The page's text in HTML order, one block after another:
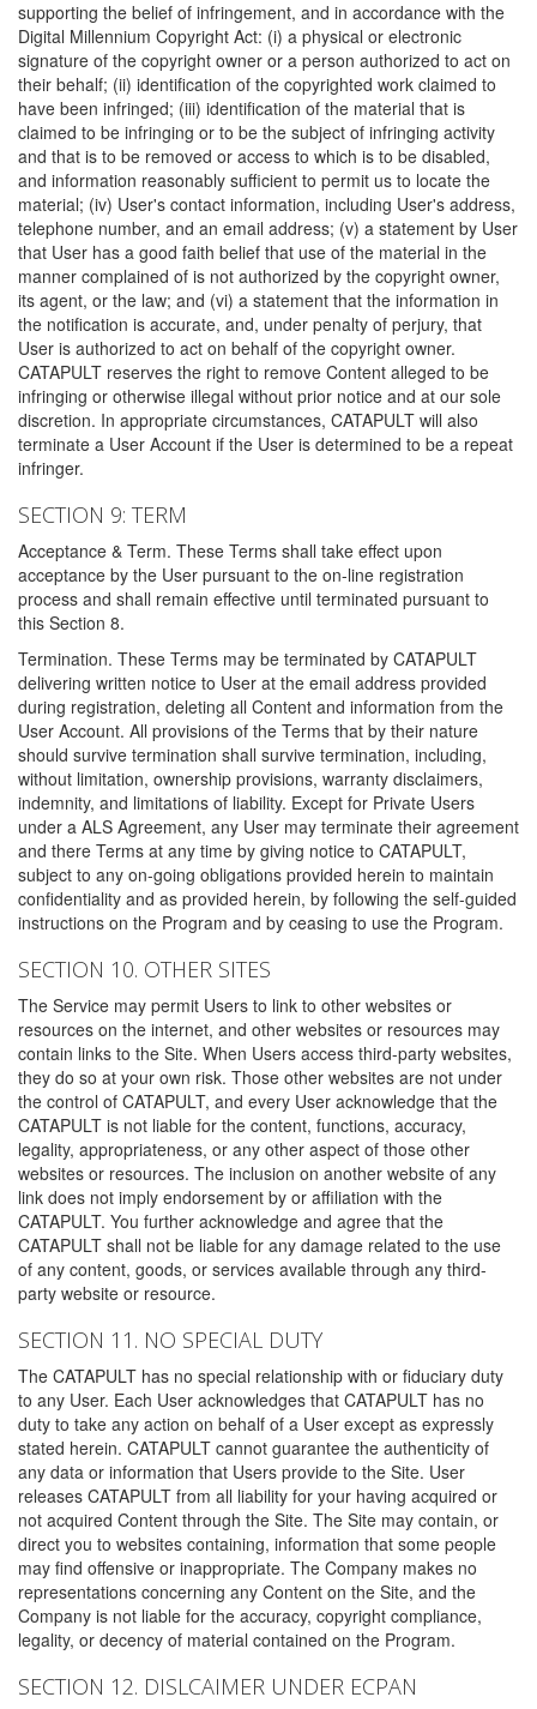
supporting the belief of infringement, and in accordance with the
Digital Millennium Copyright Act: (i) a physical or electronic
signature of the copyright owner or a person authorized to act on
their behalf; (ii) identification of the copyrighted work claimed to
have been infringed; (iii) identification of the material that is
claimed to be infringing or to be the subject of infringing activity
and that is to be removed or access to which is to be disabled,
and information reasonably sufficient to permit us to locate the
material; (iv) User's contact information, including User's address,
telephone number, and an email address; (v) a statement by User
that User has a good faith belief that use of the material in the
manner complained of is not authorized by the copyright owner,
its agent, or the law; and (vi) a statement that the information in
the notification is accurate, and, under penalty of perjury, that
User is authorized to act on behalf of the copyright owner.
CATAPULT reserves the right to remove Content alleged to be
infringing or otherwise illegal without prior notice and at our sole
discretion. In appropriate circumstances, CATAPULT will also
terminate a User Account if the User is determined to be a repeat
infringer.
SECTION 9: TERM
Acceptance & Term. These Terms shall take effect upon
acceptance by the User pursuant to the on-line registration
process and shall remain effective until terminated pursuant to
this Section 8.
Termination. These Terms may be terminated by CATAPULT
delivering written notice to User at the email address provided
during registration, deleting all Content and information from the
User Account. All provisions of the Terms that by their nature
should survive termination shall survive termination, including,
without limitation, ownership provisions, warranty disclaimers,
indemnity, and limitations of liability. Except for Private Users
under a ALS Agreement, any User may terminate their agreement
and there Terms at any time by giving notice to CATAPULT,
subject to any on-going obligations provided herein to maintain
confidentiality and as provided herein, by following the self-guided
instructions on the Program and by ceasing to use the Program.
SECTION 10. OTHER SITES
The Service may permit Users to link to other websites or
resources on the internet, and other websites or resources may
contain links to the Site. When Users access third-party websites,
they do so at your own risk. Those other websites are not under
the control of CATAPULT, and every User acknowledge that the
CATAPULT is not liable for the content, functions, accuracy,
legality, appropriateness, or any other aspect of those other
websites or resources. The inclusion on another website of any
link does not imply endorsement by or affiliation with the
CATAPULT. You further acknowledge and agree that the
CATAPULT shall not be liable for any damage related to the use
of any content, goods, or services available through any third-
party website or resource.
SECTION 11. NO SPECIAL DUTY
The CATAPULT has no special relationship with or fiduciary duty
to any User. Each User acknowledges that CATAPULT has no
duty to take any action on behalf of a User except as expressly
stated herein. CATAPULT cannot guarantee the authenticity of
any data or information that Users provide to the Site. User
releases CATAPULT from all liability for your having acquired or
not acquired Content through the Site. The Site may contain, or
direct you to websites containing, information that some people
may find offensive or inappropriate. The Company makes no
representations concerning any Content on the Site, and the
Company is not liable for the accuracy, copyright compliance,
legality, or decency of material contained on the Program.
SECTION 12. DISLCAIMER UNDER ECPAN